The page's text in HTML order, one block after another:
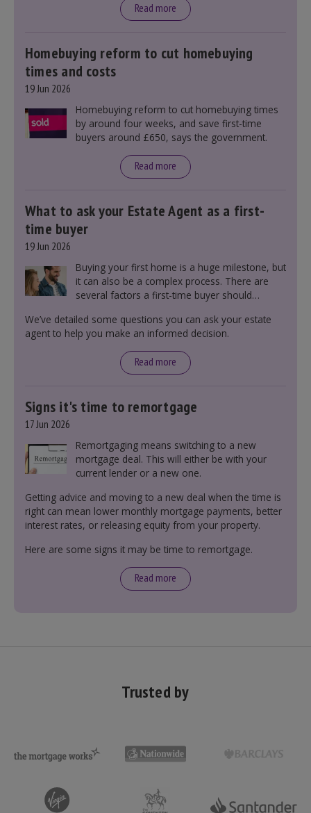
announcement. However, it could influence
mortgage rates indirectly through financial
Read more
Homebuying reform to cut homebuying
times and costs
19 Jun 2026
Homebuying reform to cut homebuying times
by around four weeks, and save first-time
buyers around £650, says the government.
Read more
What to ask your Estate Agent as a first-
time buyer
19 Jun 2026
Buying your first home is a huge milestone, but
it can also be a complex process. There are
several factors a first-time buyer should
including understanding the difference between
leasehold and freehold and checking council
We’ve detailed some questions you can ask your estate
agent to help you make an informed decision.
Read more
Signs it's time to remortgage
17 Jun 2026
Remortgaging means switching to a new
mortgage deal. This will either be with your
current lender or a new one.
Getting advice and moving to a new deal when the time is
right can mean lower monthly mortgage payments, better
interest rates, or releasing equity from your property.
Here are some signs it may be time to remortgage.
Read more
Trusted by